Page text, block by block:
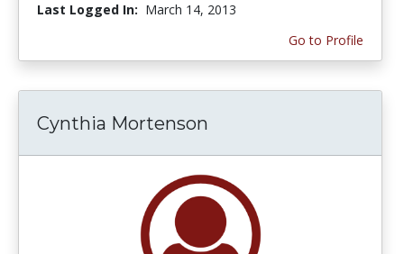
Last Logged In: March 14, 2013
Go to Profile
Cynthia Mortenson